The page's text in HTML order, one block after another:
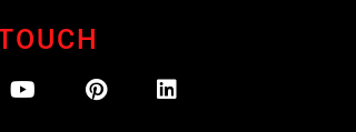
approximately 10 standard pickup
clean up project, contact